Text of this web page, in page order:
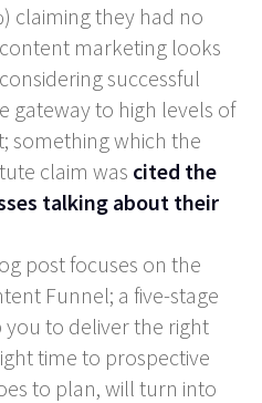
claiming they had no
marketing looks
successful
gateway to high levels of
something which the
claim was cited the
talking about their
post focuses on the
Funnel; a five-stage
to deliver the right
time to prospective
to plan, will turn into